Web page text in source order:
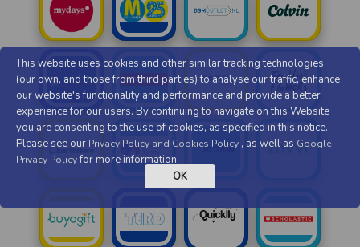
This website uses cookies and other similar tracking technologies
(our own, and those from third parties) to analyse our traffic, enhance
our website's functionality and performance and provide a better
experience for our users. By continuing to navigate on this Website
you are consenting to the use of cookies, as specified in this notice.
Please see our Privacy Policy and Cookies Policy , as well as Google
Privacy Policyfor more information.
OK